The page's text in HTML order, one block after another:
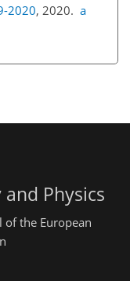
2020, 2020. a
Physics
of the European